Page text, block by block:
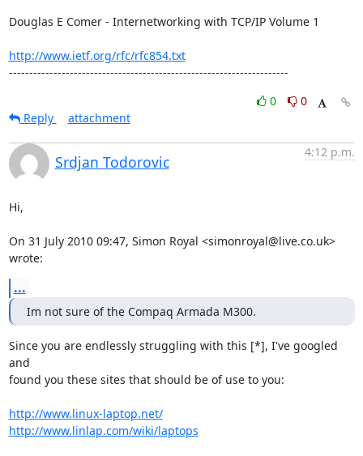
Douglas E Comer - Internetworking with TCP/IP Volume 1
http://www.ietf.org/rfc/rfc854.txt
---------------------------------------------------------------------
0
0
Reply
attachment
Srdjan Todorovic
4:12 p.m.
Hi,
On 31 July 2010 09:47, Simon Royal <simonroyal@live.co.uk>
wrote:
...
Im not sure of the Compaq Armada M300.
Since you are endlessly struggling with this [*], I've googled
and
found you these sites that should be of use to you:
http://www.linux-laptop.net/
http://www.linlap.com/wiki/laptops